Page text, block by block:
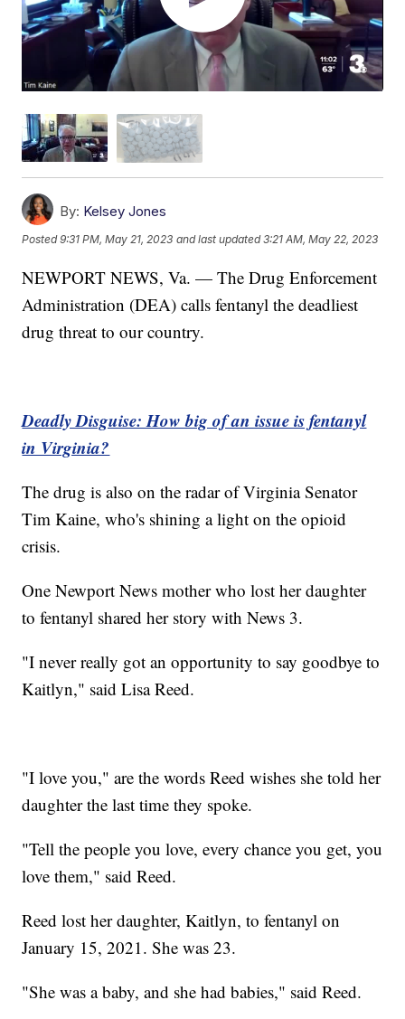
By: Kelsey Jones
Posted9:31 PM, May 21, 2023 and last updated 3:21 AM, May 22, 2023
NEWPORT NEWS, Va. — The Drug Enforcement
Administration (DEA) calls fentanyl the deadliest
drug threat to our country.
Deadly Disguise: How big of an issue is fentanyl
in Virginia?
The drug is also on the radar of Virginia Senator
Tim Kaine, who's shining a light on the opioid
crisis.
One Newport News mother who lost her daughter
to fentanyl shared her story with News 3.
"I never really got an opportunity to say goodbye to
Kaitlyn," said Lisa Reed.
"I love you," are the words Reed wishes she told her
daughter the last time they spoke.
"Tell the people you love, every chance you get, you
love them," said Reed.
Reed lost her daughter, Kaitlyn, to fentanyl on
January 15, 2021. She was 23.
"She was a baby, and she had babies," said Reed.